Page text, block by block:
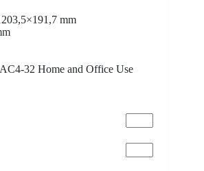
mm
32 Home and Office Use